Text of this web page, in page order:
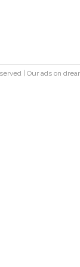
| Our ads on